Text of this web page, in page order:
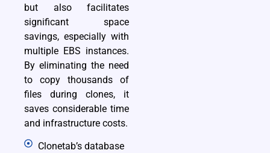
but also facilitates
significant space
savings, especially with
multiple EBS instances.
By eliminating the need
to copy thousands of
files during clones, it
saves considerable time
and infrastructure costs.
Clonetab’s database